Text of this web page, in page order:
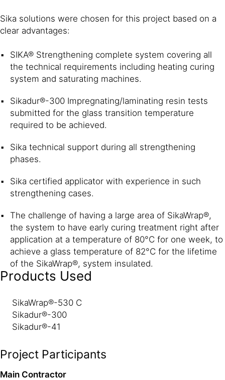
Sika solutions were chosen for this project based on a
clear advantages:
SIKA® Strengthening complete system covering all
the technical requirements including heating curing
system and saturating machines.
Sikadur®-300 Impregnating/laminating resin tests
submitted for the glass transition temperature
required to be achieved.
Sika technical support during all strengthening
phases.
Sika certified applicator with experience in such
strengthening cases.
The challenge of having a large area of SikaWrap®,
the system to have early curing treatment right after
application at a temperature of 80°C for one week, to
achieve a glass temperature of 82°C for the lifetime
of the SikaWrap®, system insulated.
Products Used
SikaWrap®-530 C
Sikadur®-300
Sikadur®-41
Project Participants
Main Contractor